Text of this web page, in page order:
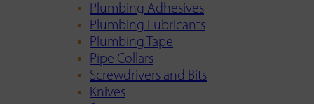
Plumbing Adhesives
Plumbing Lubricants
Plumbing Tape
Pipe Collars
Screwdrivers and Bits
Knives